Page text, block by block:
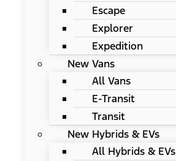
Escape
Explorer
Expedition
New Vans
All Vans
E-Transit
Transit
New Hybrids & EVs
All Hybrids & EVs